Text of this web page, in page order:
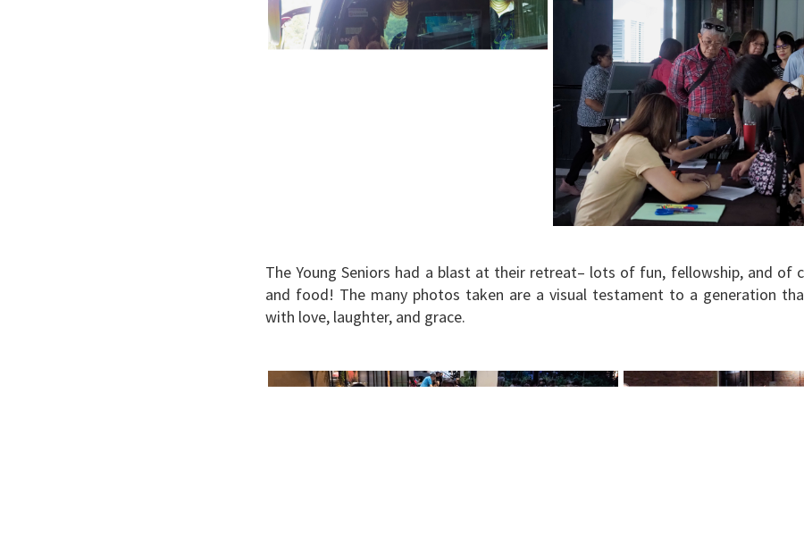
The Young Seniors had a blast at their retreat– lots of fun, fellowship, and of
and food! The many photos taken are a visual testament to a generation
with love, laughter, and grace.